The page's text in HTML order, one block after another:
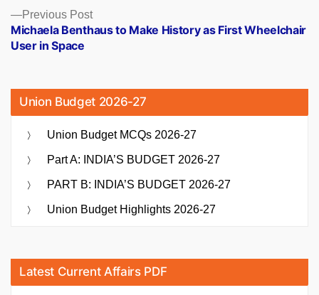
Previous PostPrevious
post:
Michaela Benthaus to Make History as First Wheelchair
User in Space
Union Budget 2026-27
Union Budget MCQs 2026-27
Part A: INDIA’S BUDGET 2026-27
PART B: INDIA’S BUDGET 2026-27
Union Budget Highlights 2026-27
Latest Current Affairs PDF